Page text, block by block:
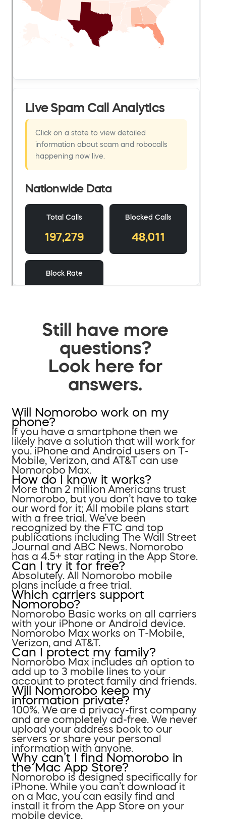
Still have more
questions?
Look here for
answers.
Will Nomorobo work on my
phone?
If you have a smartphone then we
likely have a solution that will work for
you. iPhone and Android users on T-
Mobile, Verizon, and AT&T can use
Nomorobo Max.
How do I know it works?
More than 2 million Americans trust
Nomorobo, but you don’t have to take
our word for it; All mobile plans start
with a free trial. We’ve been
recognized by the FTC and top
publications including The Wall Street
Journal and ABC News. Nomorobo
has a 4.5+ star rating in the App Store.
Can I try it for free?
Absolutely. All Nomorobo mobile
plans include a free trial.
Which carriers support
Nomorobo?
Nomorobo Basic works on all carriers
with your iPhone or Android device.
Nomorobo Max works on T-Mobile,
Verizon, and AT&T.
Can I protect my family?
Nomorobo Max includes an option to
add up to 3 mobile lines to your
account to protect family and friends.
Will Nomorobo keep my
information private?
100%. We are a privacy-first company
and are completely ad-free. We never
upload your address book to our
servers or share your personal
information with anyone.
Why can’t I find Nomorobo in
the Mac App Store?
Nomorobo is designed specifically for
iPhone. While you can’t download it
on a Mac, you can easily find and
install it from the App Store on your
mobile device.